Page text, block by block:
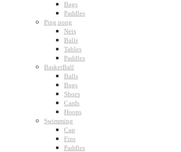
Bags
Paddles
Ping pong
Nets
Balls
Tables
Paddles
BasketBall
Balls
Bags
Shoes
Cards
Hoops
Swimming
Cap
Fins
Paddles